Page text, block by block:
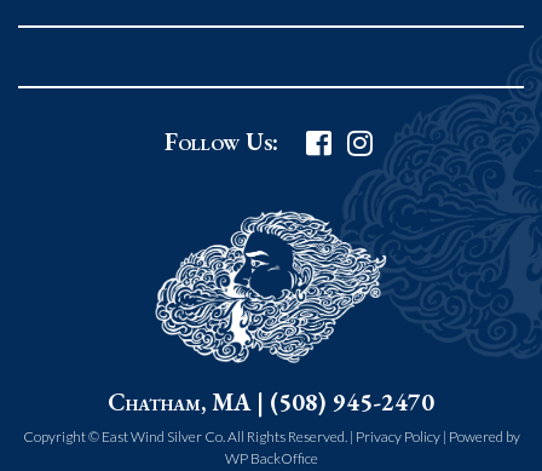
Grafton Country Store
508.839.4898
Worcester Art Museum
55 salisbury st.
worcester MA 01609
Follow Us:
Chatham, MA | (508) 945-2470
Copyright © East Wind Silver Co. All Rights Reserved. | Privacy Policy| Powered by
WP BackOffice